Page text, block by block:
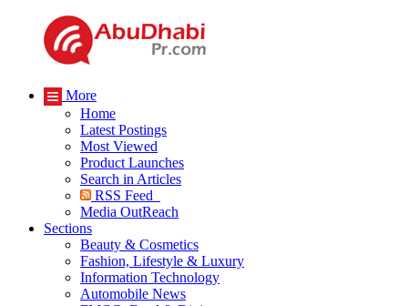
More
Home
Latest Postings
Most Viewed
Product Launches
Search in Articles
RSS Feed
Media OutReach
Sections
Beauty & Cosmetics
Fashion, Lifestyle & Luxury
Information Technology
Automobile News